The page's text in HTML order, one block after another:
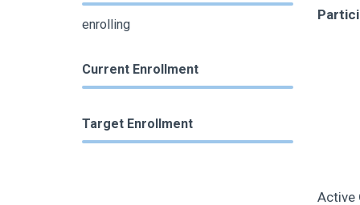
enrolling
Current Enrollment
Target Enrollment
Active